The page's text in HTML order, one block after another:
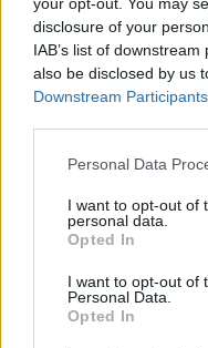
disclosure of your
IAB’s list of
also be disclosed by us
Downstream Participants
Personal Data
I want to opt-out of
personal data.
Opted In
I want to opt-out of
Personal Data.
Opted In